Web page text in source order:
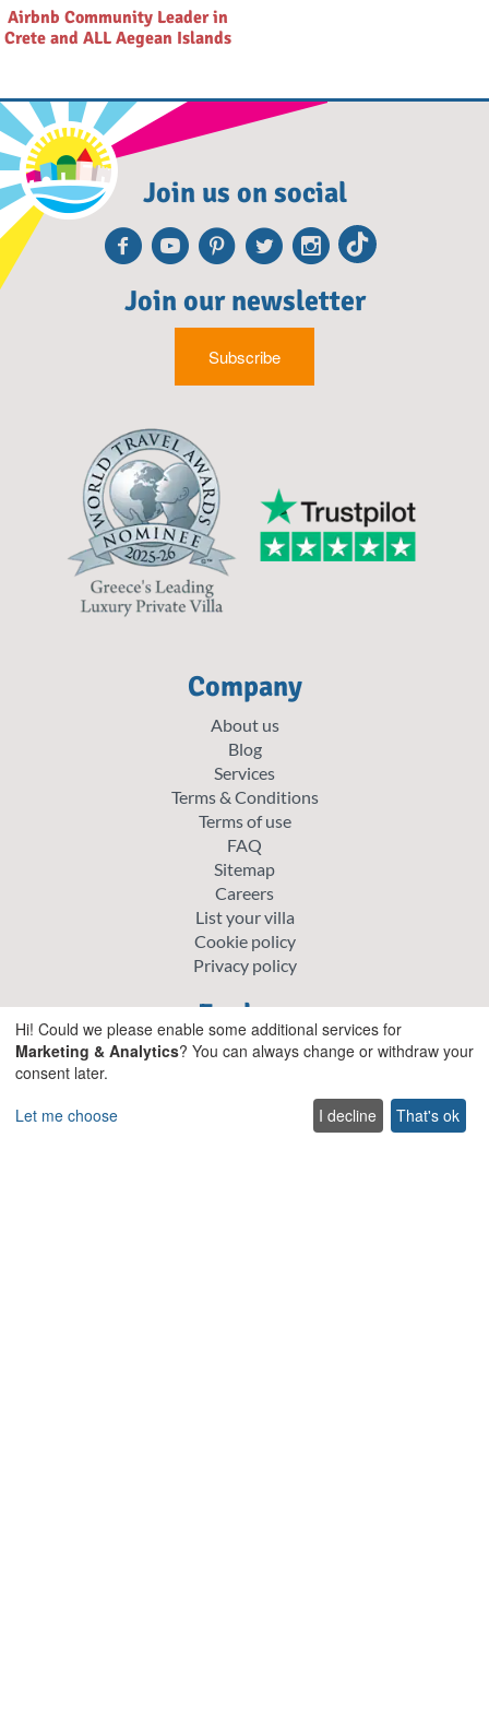
Airbnb Community Leader in
Crete and ALL Aegean Islands
Join us on social
Facebook
Youtube
Pinterest
TwitterTikTok
Join our newsletter
Subscribe
Company
About us
Blog
Services
Terms & Conditions
Terms of use
FAQ
Sitemap
Careers
List your villa
Cookie policy
Privacy policy
Explore
Special offer villas
Wedding & Events Villas
Hi! Could we please enable some additional services for
Marketing & Analytics? You can always change or withdraw your
consent later.
Let me choose
I decline That's ok